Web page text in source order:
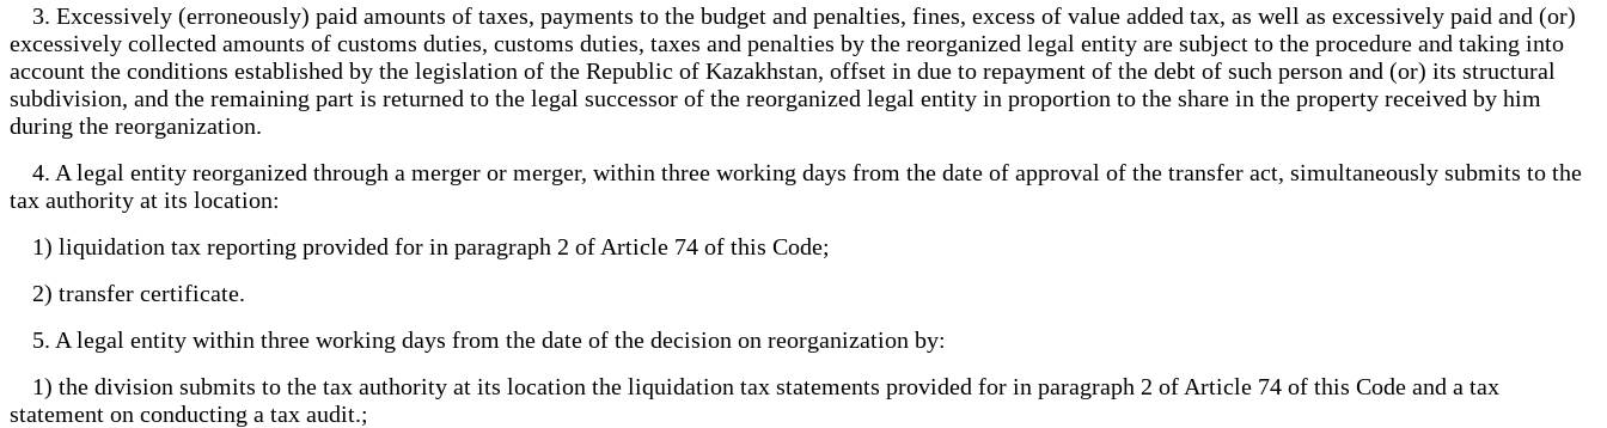
3. Excessively (erroneously) paid amounts of taxes, payments to the budget and penalties, fines, excess of value added tax, as well as excessively paid and (or)
excessively collected amounts of customs duties, customs duties, taxes and penalties by the reorganized legal entity are subject to the procedure and taking into
account the conditions established by the legislation of the Republic of Kazakhstan, offset in due to repayment of the debt of such person and (or) its structural
subdivision, and the remaining part is returned to the legal successor of the reorganized legal entity in proportion to the share in the property received by him
during the reorganization.
4. A legal entity reorganized through a merger or merger, within three working days from the date of approval of the transfer act, simultaneously submits to the
tax authority at its location:
1) liquidation tax reporting provided for in paragraph 2 of Article 74 of this Code;
2) transfer certificate.
5. A legal entity within three working days from the date of the decision on reorganization by:
1) the division submits to the tax authority at its location the liquidation tax statements provided for in paragraph 2 of Article 74 of this Code and a tax
statement on conducting a tax audit.;